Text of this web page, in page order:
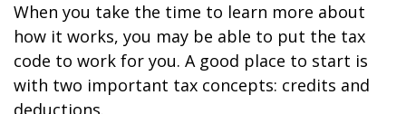
When you take the time to learn more about
how it works, you may be able to put the tax
code to work for you. A good place to start is
with two important tax concepts: credits and
deductions.